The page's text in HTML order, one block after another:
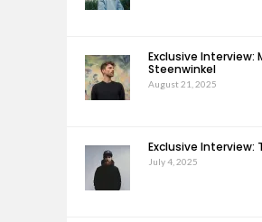
Exclusive Interview:
Steenwinkel
August 21, 2025
Exclusive Interview:
July 4, 2025